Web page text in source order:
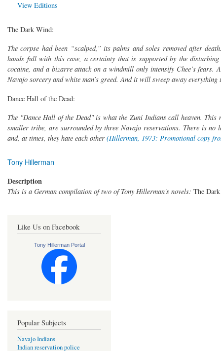
View Editions
The Dark Wind:
The corpse had been “scalped,” its palms and soles removed after
hands full with this case, a certainty that is supported by the
cocaine, and a bizarre attack on a windmill only intensify Chee’s
Navajo sorcery and white man’s greed. And it will sweep away everything
Dance Hall of the Dead:
The "Dance Hall of the Dead" is what the Zuni Indians call heaven.
smaller tribe, are surrounded by three Navajo reservations. There is
and, at times, they hate each other (Hillerman, 1973: Promotional copy
Tony Hillerman
Description
This is a German compilation of two of Tony Hillerman's novels: The
Like Us on Facebook
Tony Hillerman Portal
Popular Subjects
Navajo Indians
Indian reservation police